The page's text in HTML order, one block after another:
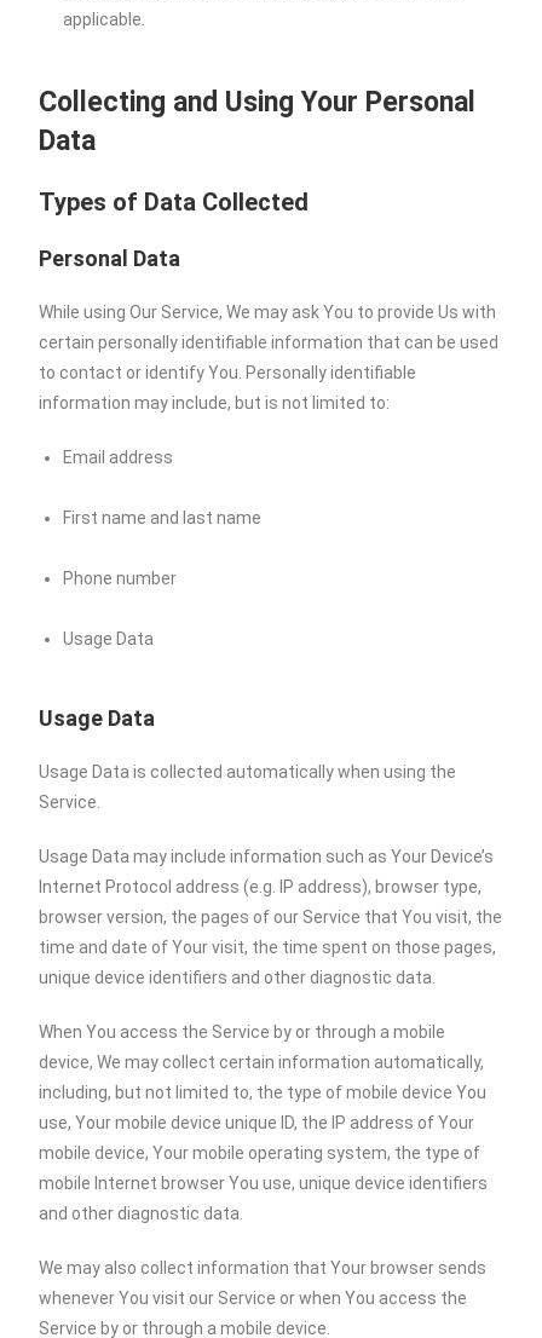
applicable.
Collecting and Using Your Personal
Data
Types of Data Collected
Personal Data
While using Our Service, We may ask You to provide Us with
certain personally identifiable information that can be used
to contact or identify You. Personally identifiable
information may include, but is not limited to:
Email address
First name and last name
Phone number
Usage Data
Usage Data
Usage Data is collected automatically when using the
Service.
Usage Data may include information such as Your Device’s
Internet Protocol address (e.g. IP address), browser type,
browser version, the pages of our Service that You visit, the
time and date of Your visit, the time spent on those pages,
unique device identifiers and other diagnostic data.
When You access the Service by or through a mobile
device, We may collect certain information automatically,
including, but not limited to, the type of mobile device You
use, Your mobile device unique ID, the IP address of Your
mobile device, Your mobile operating system, the type of
mobile Internet browser You use, unique device identifiers
and other diagnostic data.
We may also collect information that Your browser sends
whenever You visit our Service or when You access the
Service by or through a mobile device.